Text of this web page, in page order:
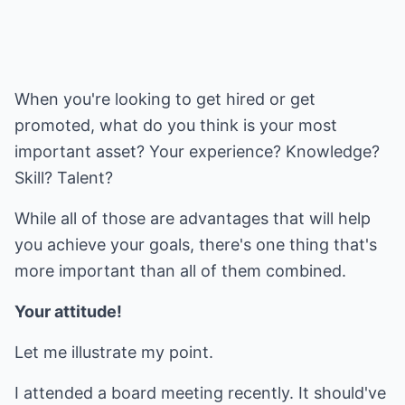
When you're looking to get hired or get
promoted, what do you think is your most
important asset? Your experience? Knowledge?
Skill? Talent?
While all of those are advantages that will help
you achieve your goals, there's one thing that's
more important than all of them combined.
Your attitude!
Let me illustrate my point.
I attended a board meeting recently. It should've